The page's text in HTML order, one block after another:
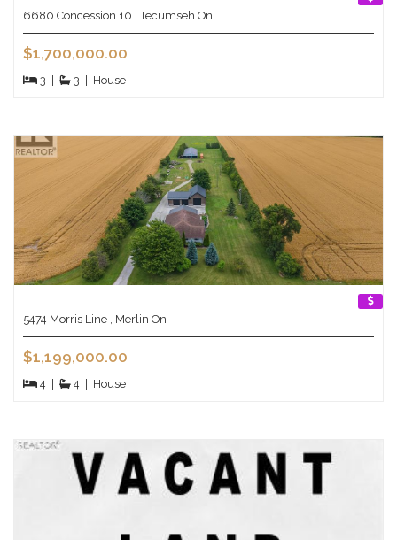
6680 Concession 10 , Tecumseh On
$1,700,000.00
3 | 3 | House
5474 Morris Line , Merlin On
$1,199,000.00
4 | 4 | House